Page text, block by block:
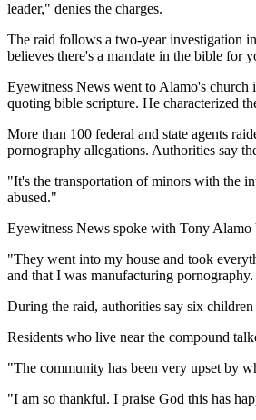
leader," denies the charges.
The raid follows a two-year investigation
believes there's a mandate in the bible for
Eyewitness News went to Alamo's
quoting bible scripture. He characterized
More than 100 federal and state agents
pornography allegations. Authorities say
"It's the transportation of minors with the
abused."
Eyewitness News spoke with Tony Alamo
"They went into my house and took
and that I was manufacturing
During the raid, authorities say six
Residents who live near the compound
"The community has been very upset by
"I am so thankful. I praise God this has